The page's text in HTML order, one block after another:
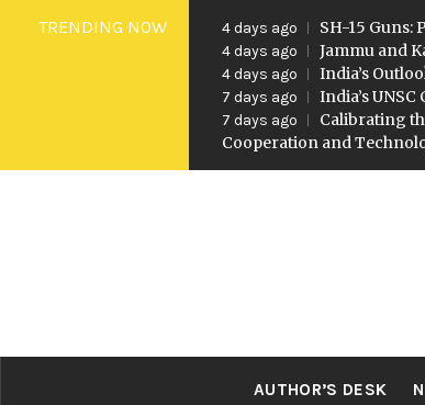
SkipTRENDING NOW 4 days ago SH-15 Guns:
4 days ago Jammu and
4 days ago India’s
7 days ago India’s
7 days ago
Calibrating
Cooperation and
AUTHOR’S DESK